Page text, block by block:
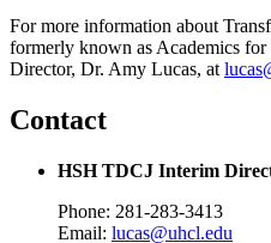
For more information about
formerly known as Academics
Director, Dr. Amy Lucas, at
Contact
HSH TDCJ Interim
Phone: 281-283-3413
Email: lucas@uhcl.edu